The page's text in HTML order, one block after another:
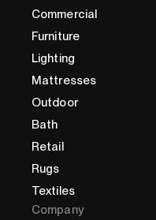
Commercial
Furniture
Lighting
Mattresses
Outdoor
Bath
Retail
Rugs
Textiles
Company